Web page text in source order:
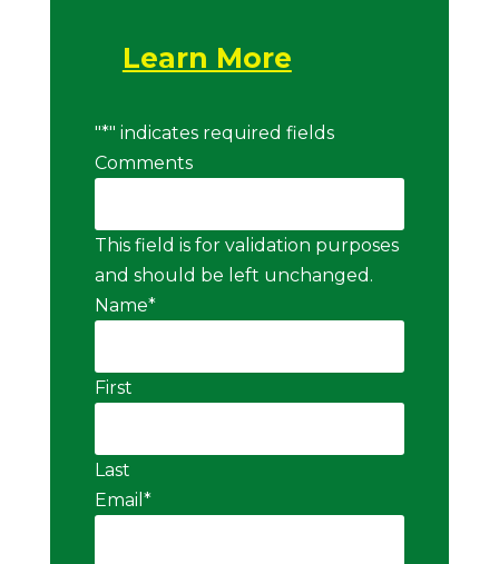
Learn More
"*" indicates required fields
Comments
This field is for validation purposes
and should be left unchanged.
Name*
First
Last
Email *